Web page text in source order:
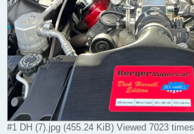
#1 DH (7).jpg (455.24 KiB) Viewed 7023 times